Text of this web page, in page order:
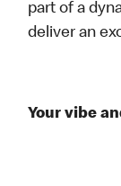
part of a
deliver an
Your vibe